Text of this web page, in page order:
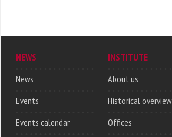
NEWS
News
Events
Events calendar
INSTITUTE
About us
Historical overview
Offices